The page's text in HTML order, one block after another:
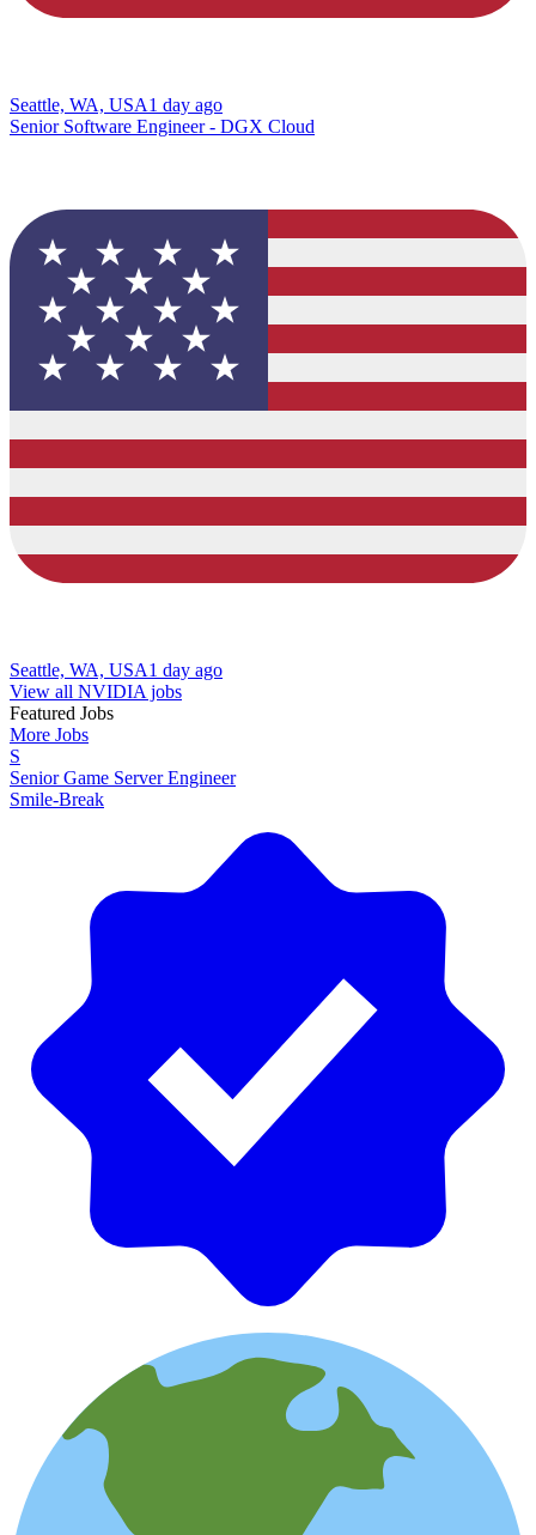
Seattle, WA, USA1 day ago
Senior Software Engineer - DGX Cloud
Seattle, WA, USA1 day ago
View all NVIDIA jobs
Featured Jobs
More Jobs
S
Senior Game Server Engineer
Smile-Break